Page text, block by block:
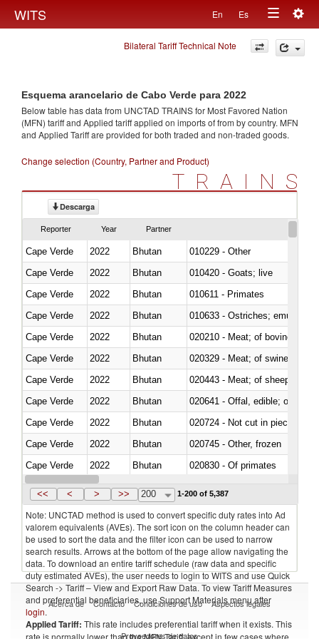
WITS En Es
Toggle
navigation
Bilateral Tariff Technical Note
Esquema arancelario de Cabo Verde para 2022
Below table has data from UNCTAD TRAINS for Most Favored Nation
(MFN) tariff and Applied tariff applied on imports offrom by country. MFN
and Applied Tariff are provided for both traded and non-traded goods.
Change selection (Country, Partner and Product)
TRAINS
Descarga
Reporter Year Partner
Cape Verde 2022 Bhutan
010229 - Other
Cape Verde
2022 Bhutan
010420 - Goats; live
Cape Verde
2022 Bhutan
010611 - Primates
Cape Verde
2022 Bhutan
010633 - Ostriches; emus
Cape Verde
2022 Bhutan
020210 - Meat; of bovine
Cape Verde
2022 Bhutan
020329 - Meat; of swine,
Cape Verde
2022 Bhutan
020443 - Meat; of sheep
Cape Verde
2022 Bhutan
020641 - Offal, edible; of
Cape Verde
2022 Bhutan
020724 - Not cut in pieces,
Cape Verde
2022 Bhutan
020745 - Other, frozen
Cape Verde
2022 Bhutan
020830 - Of primates
Cape Verde
2022 Bhutan
<< < > >> 200 1-200 of 5,387
Note: UNCTAD method is used to convert specific duty rates into Ad
valorem equivalents (AVEs). The sort icon on the column header can
be used to sort the data and the filter icon can be used to narrow
search results. Arrows at the bottom of the page allow navigating the
data. To download an entire tariff schedule (raw data and specific
duty estimated AVEs), the user needs to login to WITS and use Quick
Search -> Tariff – View and Export Raw Data. To view Tariff Measures
and preferential beneficiaries, use Support Materials menu after
login.
Applied Tariff: This rate includes preferential tariff when it exists. This
rate is normally lower than the MFN Tariff, except in few cases where
Acerca de Contacto Condiciones de uso Aspectos legales
Proveedores de datos